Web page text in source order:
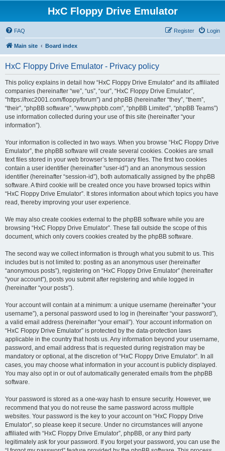
HxC Floppy Drive Emulator
FAQ Login
Register
Main site Board index
HxC Floppy Drive Emulator - Privacy policy
This policy explains in detail how “HxC Floppy Drive Emulator” and its affiliated
companies (hereinafter “we”, “us”, “our”, “HxC Floppy Drive Emulator”,
“https://hxc2001.com/floppy/forum”) and phpBB (hereinafter “they”, “them”,
“their”, “phpBB software”, “www.phpbb.com”, “phpBB Limited”, “phpBB Teams”)
use information collected during your use of this site (hereinafter “your
information”).
Your information is collected in two ways. When you browse “HxC Floppy Drive
Emulator”, the phpBB software will create several cookies. Cookies are small
text files stored in your web browser’s temporary files. The first two cookies
contain a user identifier (hereinafter “user-id”) and an anonymous session
identifier (hereinafter “session-id”), both automatically assigned by the phpBB
software. A third cookie will be created once you have browsed topics within
“HxC Floppy Drive Emulator”. It stores information about which topics you have
read, thereby improving your user experience.
We may also create cookies external to the phpBB software while you are
browsing “HxC Floppy Drive Emulator”. These fall outside the scope of this
document, which only covers cookies created by the phpBB software.
The second way we collect information is through what you submit to us. This
includes but is not limited to: posting as an anonymous user (hereinafter
“anonymous posts”), registering on “HxC Floppy Drive Emulator” (hereinafter
“your account”), posts you submit after registering and while logged in
(hereinafter “your posts”).
Your account will contain at a minimum: a unique username (hereinafter “your
username”), a personal password used to log in (hereinafter “your password”),
a valid email address (hereinafter “your email”). Your account information on
“HxC Floppy Drive Emulator” is protected by the data-protection laws
applicable in the country that hosts us. Any information beyond your username,
password, and email address that is requested during registration may be
mandatory or optional, at the discretion of “HxC Floppy Drive Emulator”. In all
cases, you may choose what information in your account is publicly displayed.
You may also opt in or out of automatically generated emails from the phpBB
software.
Your password is stored as a one-way hash to ensure security. However, we
recommend that you do not reuse the same password across multiple
websites. Your password is the key to your account on “HxC Floppy Drive
Emulator”, so please keep it secure. Under no circumstances will anyone
affiliated with “HxC Floppy Drive Emulator”, phpBB, or any third party
legitimately ask for your password. If you forget your password, you can use the